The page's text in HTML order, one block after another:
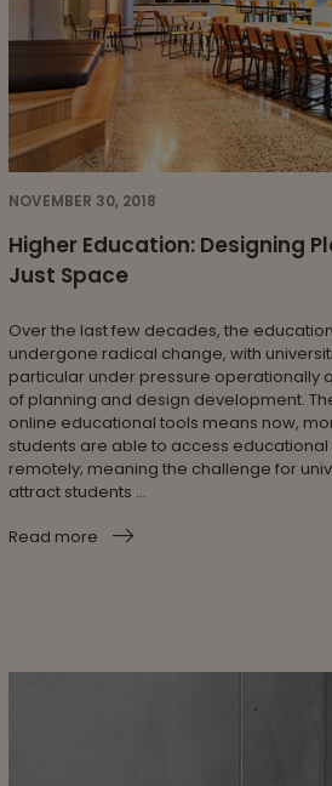
NOVEMBER 30, 2018
Higher Education: Designing
Just Space
Over the last few decades, the
undergone radical change, with
particular under pressure operationally
of planning and design development.
online educational tools means now,
students are able to access
remotely; meaning the challenge for
attract students ...
Read more